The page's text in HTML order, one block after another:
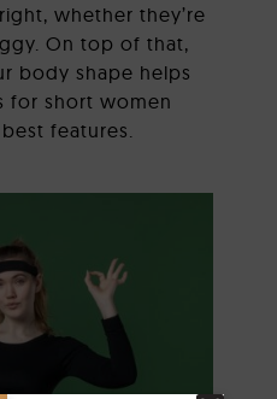
whether they’re
On top of that,
body shape helps
for short women
features.